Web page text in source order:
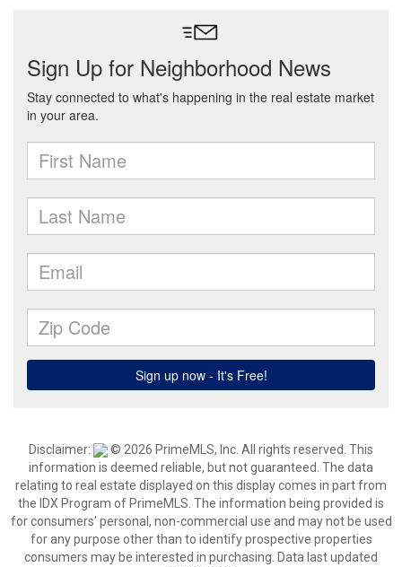
Disclaimer:
© 2026 PrimeMLS, Inc. All rights reserved. This
information is deemed reliable, but not guaranteed. The data
relating to real estate displayed on this display comes in part from
the IDX Program of PrimeMLS. The information being provided is
for consumers’ personal, non-commercial use and may not be used
for any purpose other than to identify prospective properties
consumers may be interested in purchasing. Data last updated